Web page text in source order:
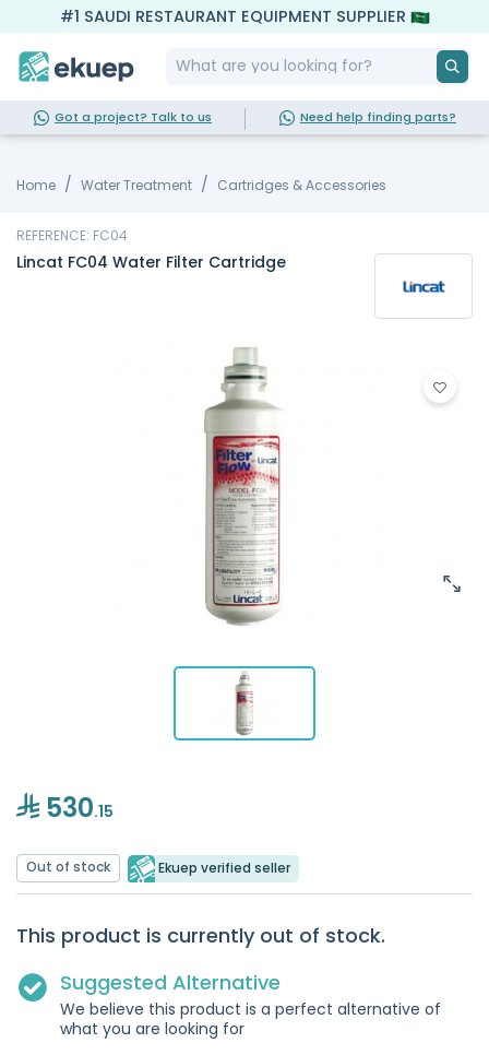
#1 SAUDI RESTAURANT EQUIPMENT SUPPLIER
Got a project? Talk to us Need help finding parts?
Home Water Treatment Cartridges & Accessories
REFERENCE: FC04
Lincat FC04 Water Filter Cartridge
530.15
Out of stock Ekuep verified seller
This product is currently out of stock.
Suggested Alternative
We believe this product is a perfect alternative of
what you are looking for